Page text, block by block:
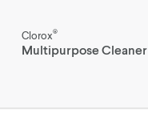
Clorox®
Multipurpose Cleaner